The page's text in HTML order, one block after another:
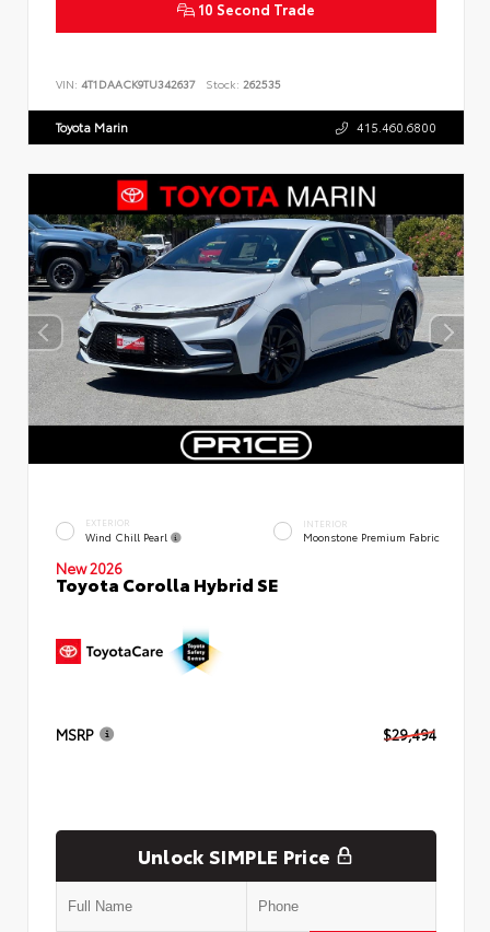
10 Second Trade
VIN: 4T1DAACK9TU342637 Stock: 262535
Toyota Marin 415.460.6800
EXTERIOR
Wind Chill Pearl
INTERIOR
Moonstone Premium Fabric
New 2026
Toyota Corolla Hybrid SE
MSRP $29,494
Unlock SIMPLE Price